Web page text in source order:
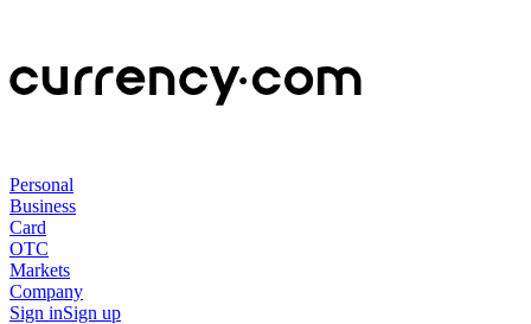
Personal
Business
Card
OTC
Markets
Company
Sign inSign up